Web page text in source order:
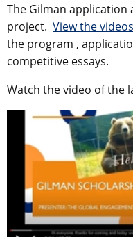
The Gilman application
project. View the
the program ,
competitive essays.
Watch the video of the